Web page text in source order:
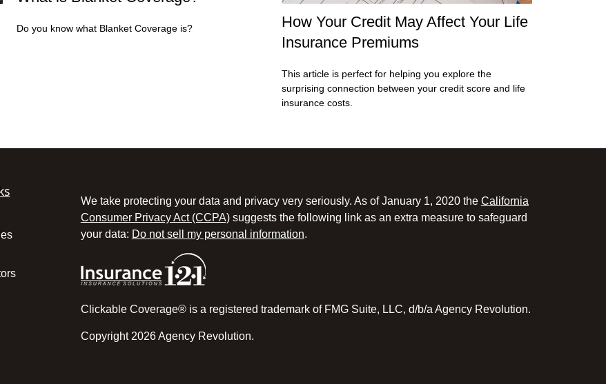
Do you know what Blanket Coverage is?
How Your Credit May Affect Your Life
Insurance Premiums
This article is perfect for helping you explore the
surprising connection between your credit score and life
insurance costs.
We take protecting your data and privacy very seriously. As of January 1, 2020 the California
Consumer Privacy Act (CCPA)suggests the following link as an extra measure to safeguard
your data: Do not sell my personal information.
Clickable Coverage® is a registered trademark of FMG Suite, LLC, d/b/a Agency Revolution.
Copyright 2026 Agency Revolution.